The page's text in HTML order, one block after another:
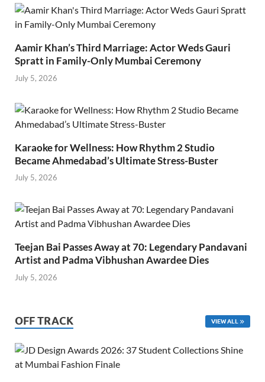
Aamir Khan’s Third Marriage: Actor Weds Gauri
Spratt in Family-Only Mumbai Ceremony
July 5, 2026
Karaoke for Wellness: How Rhythm 2 Studio
Became Ahmedabad’s Ultimate Stress-Buster
July 5, 2026
Teejan Bai Passes Away at 70: Legendary Pandavani
Artist and Padma Vibhushan Awardee Dies
July 5, 2026
OFF TRACK VIEW ALL